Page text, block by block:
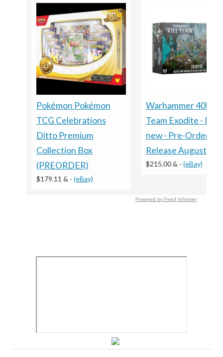
Pokémon Pokémon
TCG Celebrations
Ditto Premium
Collection Box
(PREORDER)
$179.11 & - (eBay)
Warhammer 40k -
Team Exodite -
new - Pre-Order
Release August 8th
$215.00 & - (eBay)
Powered by Feed Informer